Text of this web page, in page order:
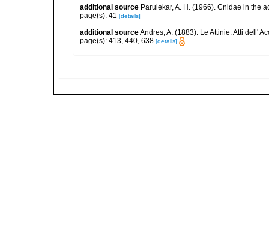
additional source Parulekar, A. H. (1966). Cnidae in the
page(s): 41 [details]
additional sourceAndres, A. (1883). Le Attinie. Atti dell'
page(s): 413, 440, 638 [details]